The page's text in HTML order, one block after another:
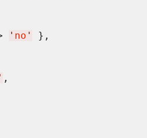
' no '
},
' ,